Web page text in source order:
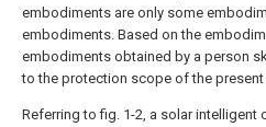
embodiments are only some
embodiments. Based on the
embodiments obtained by a person
to the protection scope of the present
Referring to fig. 1-2, a solar